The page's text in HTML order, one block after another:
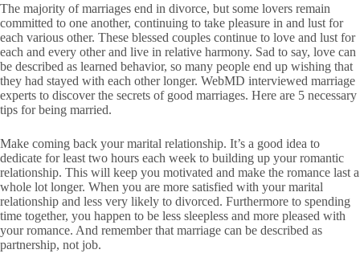
The majority of marriages end in divorce, but some lovers remain
committed to one another, continuing to take pleasure in and lust for
each various other. These blessed couples continue to love and lust for
each and every other and live in relative harmony. Sad to say, love can
be described as learned behavior, so many people end up wishing that
they had stayed with each other longer. WebMD interviewed marriage
experts to discover the secrets of good marriages. Here are 5 necessary
tips for being married.
Make coming back your marital relationship. It’s a good idea to
dedicate for least two hours each week to building up your romantic
relationship. This will keep you motivated and make the romance last a
whole lot longer. When you are more satisfied with your marital
relationship and less very likely to divorced. Furthermore to spending
time together, you happen to be less sleepless and more pleased with
your romance. And remember that marriage can be described as
partnership, not job.